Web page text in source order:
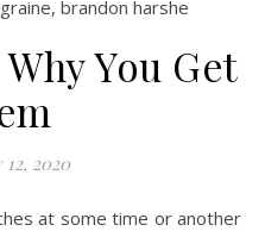
You Get
2020
at some time or another